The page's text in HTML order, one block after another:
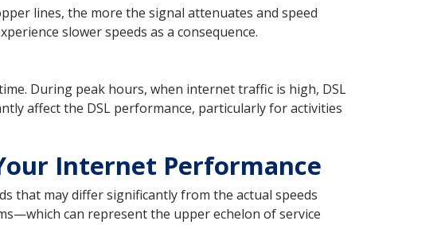
lines, the more the signal attenuates and speed
slower speeds as a consequence.
During peak hours, when internet traffic is high, DSL
affect the DSL performance, particularly for activities
Internet Performance
that may differ significantly from the actual speeds
can represent the upper echelon of service